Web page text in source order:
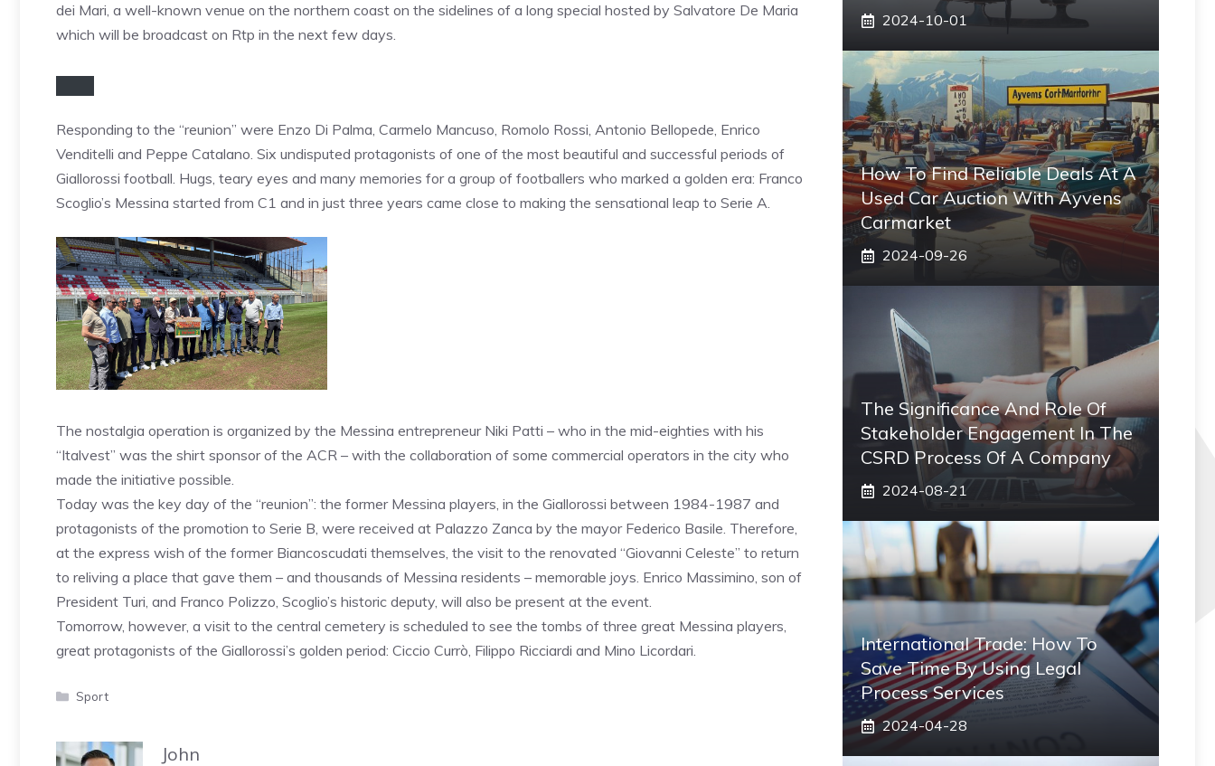
dei Mari, a well-known venue on the northern coast on the sidelines of a long special hosted by Salvatore De Maria
which will be broadcast on Rtp in the next few days.
Responding to the “reunion” were Enzo Di Palma, Carmelo Mancuso, Romolo Rossi, Antonio Bellopede, Enrico
Venditelli and Peppe Catalano. Six undisputed protagonists of one of the most beautiful and successful periods of
Giallorossi football. Hugs, teary eyes and many memories for a group of footballers who marked a golden era: Franco
Scoglio’s Messina started from C1 and in just three years came close to making the sensational leap to Serie A.
The nostalgia operation is organized by the Messina entrepreneur Niki Patti – who in the mid-eighties with his
“Italvest” was the shirt sponsor of the ACR – with the collaboration of some commercial operators in the city who
made the initiative possible.
Today was the key day of the “reunion”: the former Messina players, in the Giallorossi between 1984-1987 and
protagonists of the promotion to Serie B, were received at Palazzo Zanca by the mayor Federico Basile. Therefore,
at the express wish of the former Biancoscudati themselves, the visit to the renovated “Giovanni Celeste” to return
to reliving a place that gave them – and thousands of Messina residents – memorable joys. Enrico Massimino, son of
President Turi, and Franco Polizzo, Scoglio’s historic deputy, will also be present at the event.
Tomorrow, however, a visit to the central cemetery is scheduled to see the tombs of three great Messina players,
great protagonists of the Giallorossi’s golden period: Ciccio Currò, Filippo Ricciardi and Mino Licordari.
Categories
Sport
John
2024-10-01
How To Find Reliable Deals At A
Used Car Auction With Ayvens
Carmarket
2024-09-26
The Significance And Role Of
Stakeholder Engagement In The
CSRD Process Of A Company
2024-08-21
International Trade: How To
Save Time By Using Legal
Process Services
2024-04-28